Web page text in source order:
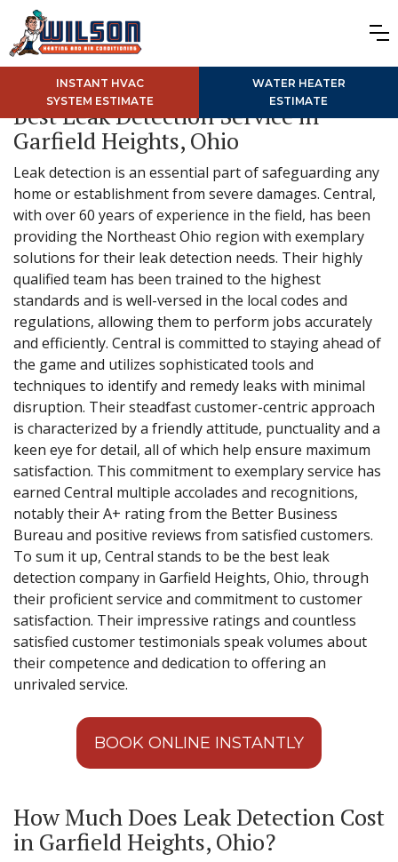
INSTANT HVAC
SYSTEM ESTIMATE
WATER HEATER
ESTIMATE
Best Leak Detection Service in
Garfield Heights, Ohio
Leak detection is an essential part of safeguarding any
home or establishment from severe damages. Central,
with over 60 years of experience in the field, has been
providing the Northeast Ohio region with exemplary
solutions for their leak detection needs. Their highly
qualified team has been trained to the highest
standards and is well-versed in the local codes and
regulations, allowing them to perform jobs accurately
and efficiently. Central is committed to staying ahead of
the game and utilizes sophisticated tools and
techniques to identify and remedy leaks with minimal
disruption. Their steadfast customer-centric approach
is characterized by a friendly attitude, punctuality and a
keen eye for detail, all of which help ensure maximum
satisfaction. This commitment to exemplary service has
earned Central multiple accolades and recognitions,
notably their A+ rating from the Better Business
Bureau and positive reviews from satisfied customers.
To sum it up, Central stands to be the best leak
detection company in Garfield Heights, Ohio, through
their proficient service and commitment to customer
satisfaction. Their impressive ratings and countless
satisfied customer testimonials speak volumes about
their competence and dedication to offering an
unrivaled service.
BOOK ONLINE INSTANTLY
How Much Does Leak Detection Cost
in Garfield Heights, Ohio?